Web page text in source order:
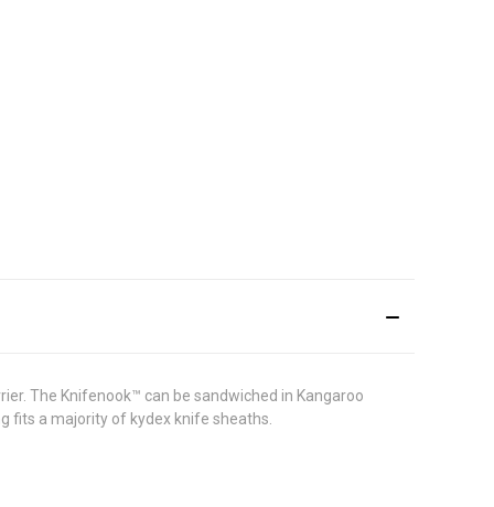
The Knifenook™ can be sandwiched in Kangaroo
fits a majority of kydex knife sheaths.